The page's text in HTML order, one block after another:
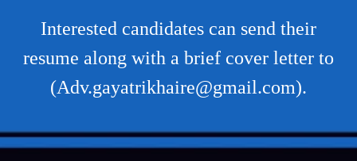
Interested candidates can send their
resume along with a brief cover letter to
(Adv.gayatrikhaire@gmail.com).